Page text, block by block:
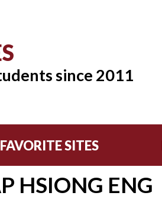
since 2011
FAVORITE SITES
HSIONG ENG